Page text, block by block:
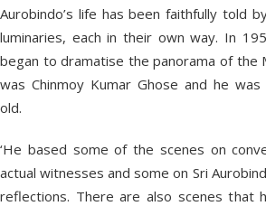
Aurobindo’s life has been faithfully told
luminaries, each in their own way. In
began to dramatise the panorama of the
was Chinmoy Kumar Ghose and he
old.
‘He based some of the scenes on
actual witnesses and some on Sri
reflections. There are also scenes that